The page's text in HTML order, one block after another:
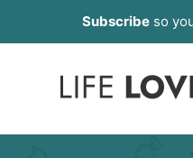
to
content
Subscribe so